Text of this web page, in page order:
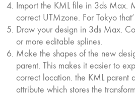
Import the KML file in 3ds Max.
correct UTMzone. For Tokyo
Draw your design in 3ds Max.
or more editable splines.
Make the shapes of the new
parent. This makes it easier to
correct location. the KML parent
attribute which stores the